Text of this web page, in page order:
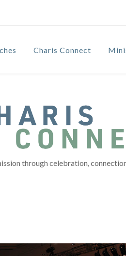
Charis Connect
through celebration,